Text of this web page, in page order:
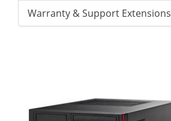
Warranty & Support Extensions